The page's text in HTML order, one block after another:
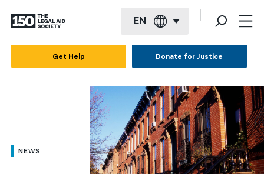
EN
العربية
Get Help Donate for Justice
NEWS